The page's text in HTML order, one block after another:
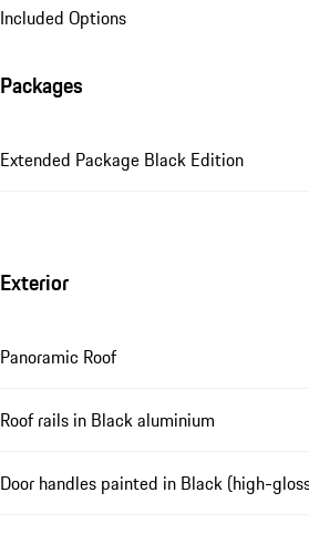
Included Options
Packages
Extended Package Black Edition
Exterior
Panoramic Roof
Roof rails in Black aluminium
Door handles painted in Black (high-